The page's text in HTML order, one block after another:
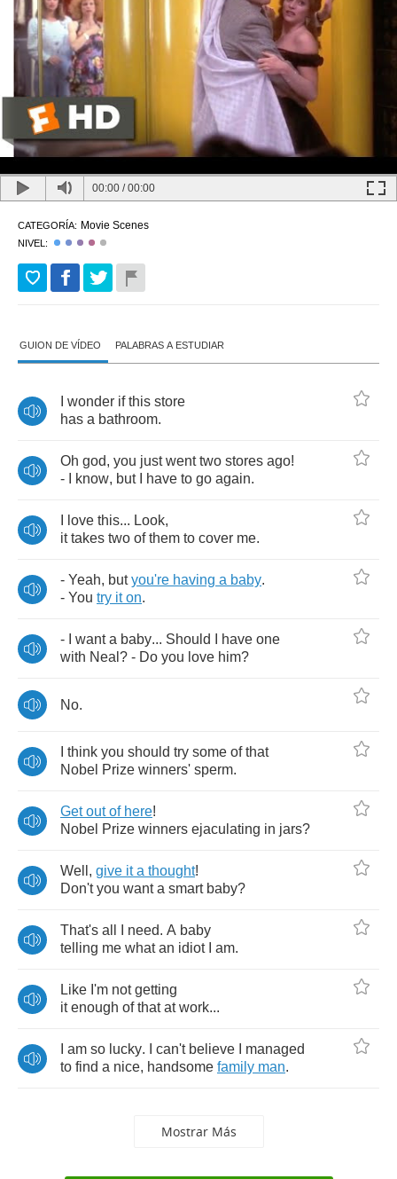
00:00 /00:00
CATEGORÍA: Movie Scenes
NIVEL:
GUION DE VÍDEO PALABRAS A ESTUDIAR
wonder if this store
has a bathroom.
Oh god, you just went two stores ago!
-
know, but have to go again.
love this... Look,
it takes two of them to cover me.
- Yeah, but you're having a baby.
- You try it on.
- want a baby... Should have one
with Neal ? - Do you love him?
No.
think you should try some of that
Nobel Prize winners' sperm.
Get out of here!
Nobel Prize winners ejaculating in jars?
Well , give it a thought!
Don't you want a smart baby?
That's all need. A baby
telling me what an idiot am.
Like I'm not getting
it enough of that at work...
am so lucky. can't believe
managed
to find a nice, handsome family man.
Mostrar Más